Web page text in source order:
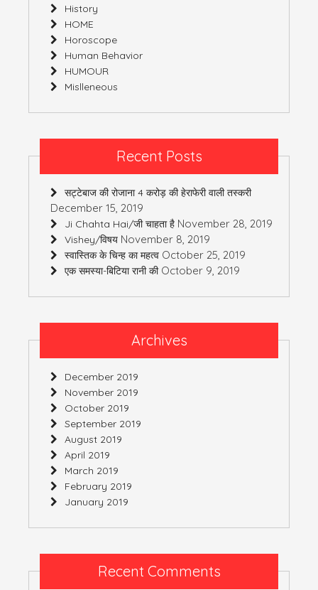
History
HOME
Horoscope
Human Behavior
HUMOUR
Mislleneous
Recent Posts
सट्टेबाज की रोजाना 4 करोड़ की हेराफेरी वाली तस्करी
December 15, 2019
Ji Chahta Hai/जी चाहता है November 28, 2019
Vishey/विषय November 8, 2019
स्वास्तिक के चिन्ह का महत्व October 25, 2019
एक समस्या-बिटिया रानी की October 9, 2019
Archives
December 2019
November 2019
October 2019
September 2019
August 2019
April 2019
March 2019
February 2019
January 2019
Recent Comments